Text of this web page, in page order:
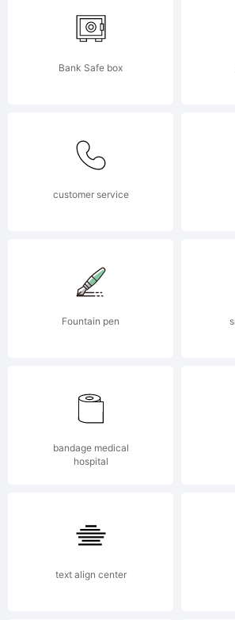
created
using
5.6
High-
Bank Safe box
customer service
Fountain pen
bandage medical
hospital
text align center